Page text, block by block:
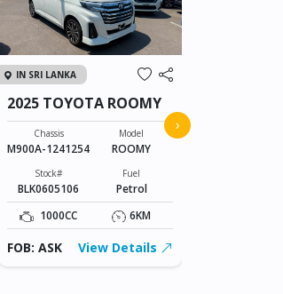
IN SRI LANKA
2025 TOYOTA ROOMY
Chassis
M900A-1241254
Model
ROOMY
Stock#
BLK0605106
Fuel
Petrol
1000CC
6KM
FOB: ASK View Details
›